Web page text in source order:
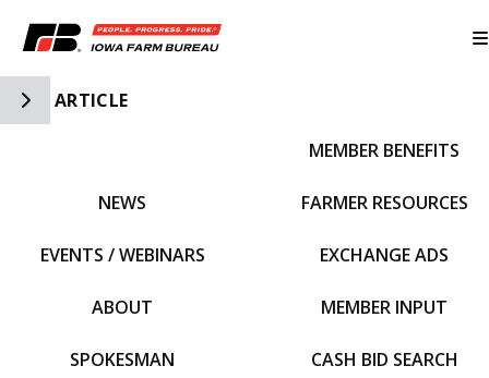
Toggle Side Navigation
ARTICLE
NEWS
EVENTS / WEBINARS
ABOUT
SPOKESMAN
MEMBER BENEFITS
FARMER RESOURCES
EXCHANGE ADS
MEMBER INPUT
CASH BID SEARCH